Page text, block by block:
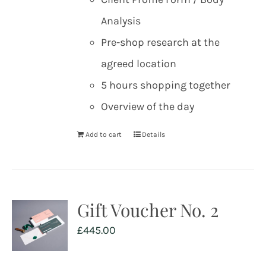
Analysis
Pre-shop research at the
agreed location
5 hours shopping together
Overview of the day
Add to cart Details
Gift Voucher No. 2
£445.00